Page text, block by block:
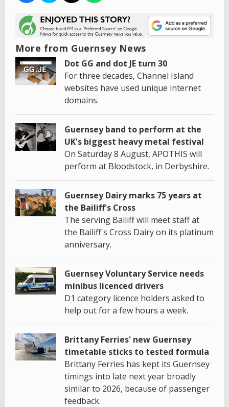
More from Guernsey News
Dot GG and dot JE turn 30
For three decades, Channel Island
websites have used unique internet
domains.
Guernsey band to perform at the
UK's biggest heavy metal festival
On Saturday 8 August, APOTHIS will
perform at Bloodstock, in Derbyshire.
Guernsey Dairy marks 75 years at
the Bailiff's Cross
The serving Bailiff will meet staff at
the Bailiff's Cross Dairy on its platinum
anniversary.
Guernsey Voluntary Service needs
minibus licenced drivers
D1 category licence holders asked to
help out for a few hours a week.
Brittany Ferries' new Guernsey
timetable sticks to tested formula
Brittany Ferries has kept its Guernsey
timings into late next year broadly
similar to 2026, because of passenger
feedback.